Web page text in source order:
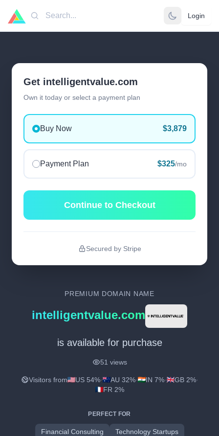
Search Login
Get intelligentvalue.com
Own it today or select a payment plan
Buy Now $3,879
Payment Plan $325/mo
Continue to Checkout
Secured by Stripe
PREMIUM DOMAIN NAME
intelligentvalue.com
is available for purchase
51 views
Visitors from US 54%· AU 32%· IN 7%· GB 2%·
FR 2%
PERFECT FOR
Financial Consulting
Technology Startups